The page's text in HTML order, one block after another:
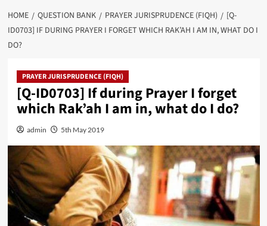
HOME QUESTION BANK PRAYER JURISPRUDENCE (FIQH)
[Q-
ID0703] IF DURING PRAYER I FORGET WHICH RAK’AH I AM IN, WHAT DO I
DO?
PRAYER JURISPRUDENCE (FIQH)
[Q-ID0703] If during Prayer I forget
which Rak’ah I am in, what do I do?
admin 5th May 2019